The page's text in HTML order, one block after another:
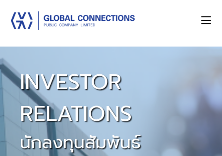
INVESTOR
RELATIONS
นักลงทุนสัมพันธ์